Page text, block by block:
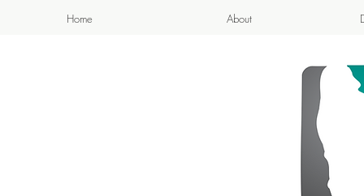
Home About